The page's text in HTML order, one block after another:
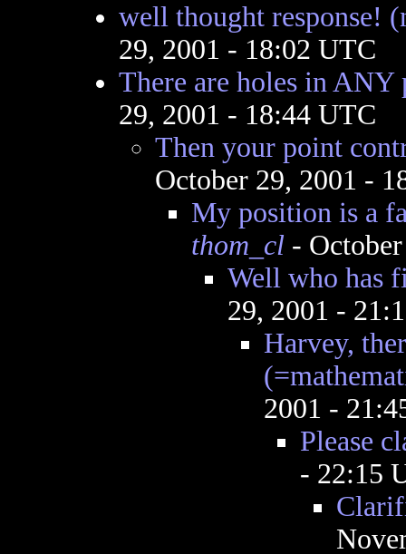
well thought response!
29, 2001 - 18:02 UTC
There are holes in ANY
29, 2001 - 18:44 UTC
Then your point
October 29, 2001 -
My position is a
thom_cl- October
Well who has
29, 2001 -
Harvey,
2001 -
Please
- 22:15